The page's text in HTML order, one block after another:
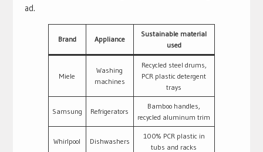
ad.
Brand Appliance
Sustainable material
used
Miele
Washing
machines
Recycled steel drums,
PCR plastic detergent
trays
Samsung Refrigerators
Bamboo handles,
recycled aluminum trim
Whirlpool Dishwashers
100% PCR plastic in
tubs and racks